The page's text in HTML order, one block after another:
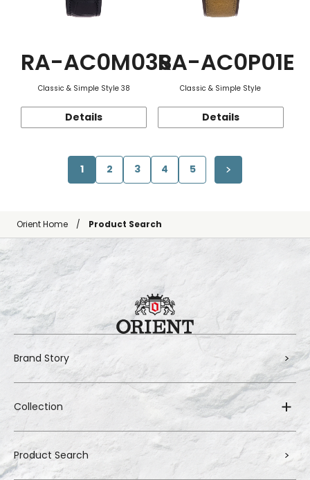
RA-AC0M03S
Classic & Simple Style 38
Details
RA-AC0P01E
Classic & Simple Style
Details
1 2 3 4 5
Orient Home Product Search
Brand Story
Collection
Product Search